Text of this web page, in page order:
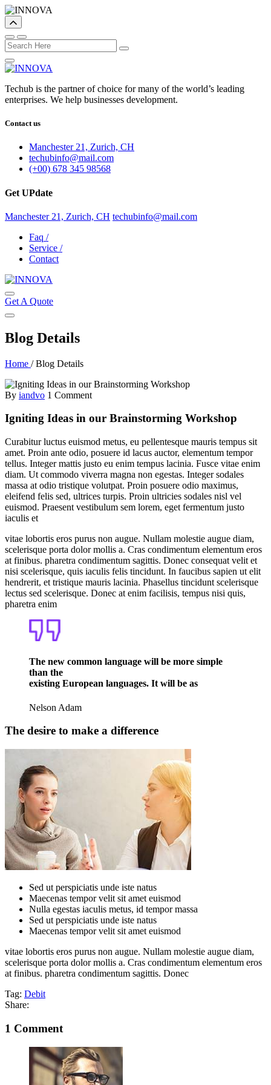
Techub is the partner of choice for many of the world’s leading
enterprises. We help businesses development.
Contact us
Manchester 21, Zurich, CH
techubinfo@mail.com
(+00) 678 345 98568
Get UPdate
Manchester 21, Zurich, CH techubinfo@mail.com
Faq /
Service /
Contact
Get A Quote
Blog Details
Home /Blog Details
By iandvo 1 Comment
Igniting Ideas in our Brainstorming Workshop
Curabitur luctus euismod metus, eu pellentesque mauris tempus sit
amet. Proin ante odio, posuere id lacus auctor, elementum tempor
tellus. Integer mattis justo eu enim tempus lacinia. Fusce vitae enim
diam. Ut commodo viverra magna non egestas. Integer sodales
massa at odio tristique volutpat. Proin posuere odio maximus,
eleifend felis sed, ultrices turpis. Proin ultricies sodales nisl vel
euismod. Praesent vestibulum sem lorem, eget fermentum justo
iaculis et
vitae lobortis eros purus non augue. Nullam molestie augue diam,
scelerisque porta dolor mollis a. Cras condimentum elementum eros
at finibus. pharetra condimentum sagittis. Donec consequat velit et
nisi scelerisque, quis iaculis felis tincidunt. In faucibus sapien ut elit
hendrerit, et tristique mauris lacinia. Phasellus tincidunt scelerisque
lectus sed scelerisque. Donec at enim facilisis, tempus nisi quis,
pharetra enim
The new common language will be more simple
than the
existing European languages. It will be as
Nelson Adam
The desire to make a difference
Sed ut perspiciatis unde iste natus
Maecenas tempor velit sit amet euismod
Nulla egestas iaculis metus, id tempor massa
Sed ut perspiciatis unde iste natus
Maecenas tempor velit sit amet euismod
vitae lobortis eros purus non augue. Nullam molestie augue diam,
scelerisque porta dolor mollis a. Cras condimentum elementum eros
at finibus. pharetra condimentum sagittis. Donec
Tag: Debit
Share:
1 Comment